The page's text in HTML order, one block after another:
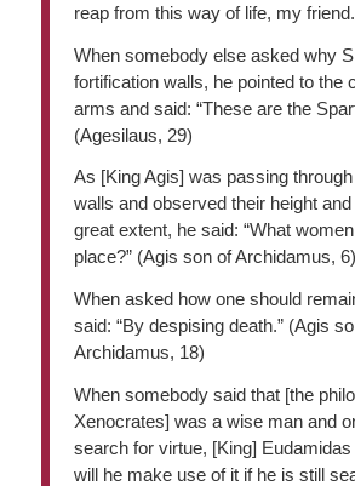
reap from this way of life, my
When somebody else asked why
fortification walls, he pointed to the
arms and said: “These are the
(Agesilaus, 29)
As [King Agis] was passing through
walls and observed their height
great extent, he said: “What
place?” (Agis son of Archidamus, 6)
When asked how one should
said: “By despising death.” (Agis
Archidamus, 18)
When somebody said that [the
Xenocrates] was a wise man and
search for virtue, [King] Eudamidas
will he make use of it if he is still